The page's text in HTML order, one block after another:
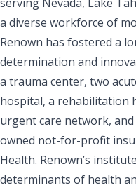
a diverse workforce of
Renown has fostered a
determination and
a trauma center, two
hospital, a rehabilitation
urgent care network,
owned not-for-profit
Health. Renown’s
determinants of health